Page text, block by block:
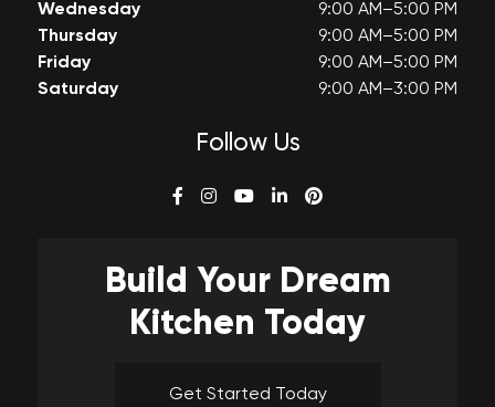
Wednesday
9:00 AM–5:00 PM
Thursday
9:00 AM–5:00 PM
Friday
9:00 AM–5:00 PM
Saturday
9:00 AM–3:00 PM
Follow Us
Build Your Dream
Kitchen Today
Get Started Today